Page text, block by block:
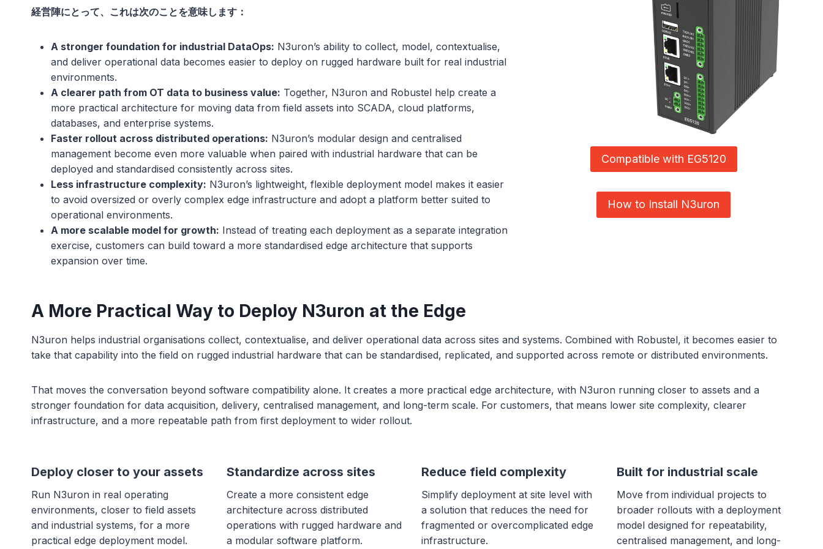
経営陣にとって、これは次のことを意味します：
A stronger foundation for industrial DataOps: N3uron’s ability to collect, model, contextualise,
and deliver operational data becomes easier to deploy on rugged hardware built for real industrial
environments.
A clearer path from OT data to business value: Together, N3uron and Robustel help create a
more practical architecture for moving data from field assets into SCADA, cloud platforms,
databases, and enterprise systems.
Faster rollout across distributed operations: N3uron’s modular design and centralised
management become even more valuable when paired with industrial hardware that can be
deployed and standardised consistently across sites.
Less infrastructure complexity: N3uron’s lightweight, flexible deployment model makes it easier
to avoid oversized or overly complex edge infrastructure and adopt a platform better suited to
operational environments.
A more scalable model for growth: Instead of treating each deployment as a separate integration
exercise, customers can build toward a more standardised edge architecture that supports
expansion over time.
Compatible with EG5120
How to Install N3uron
A More Practical Way to Deploy N3uron at the Edge
N3uron helps industrial organisations collect, contextualise, and deliver operational data across sites and systems. Combined with Robustel, it becomes easier to
take that capability into the field on rugged industrial hardware that can be standardised, replicated, and supported across remote or distributed environments.
That moves the conversation beyond software compatibility alone. It creates a more practical edge architecture, with N3uron running closer to assets and a
stronger foundation for data acquisition, delivery, centralised management, and long-term scale. For customers, that means lower site complexity, clearer
infrastructure, and a more repeatable path from first deployment to wider rollout.
Deploy closer to your assets
Run N3uron in real operating
environments, closer to field assets
and industrial systems, for a more
practical edge deployment model.
Standardize across sites
Create a more consistent edge
architecture across distributed
operations with rugged hardware and
a modular software platform.
Reduce field complexity
Simplify deployment at site level with
a solution that reduces the need for
fragmented or overcomplicated edge
infrastructure.
Built for industrial scale
Move from individual projects to
broader rollouts with a deployment
model designed for repeatability,
centralised management, and long-